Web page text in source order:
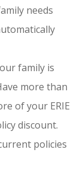
needs
family is
more than
of your ERIE
discount.
policies